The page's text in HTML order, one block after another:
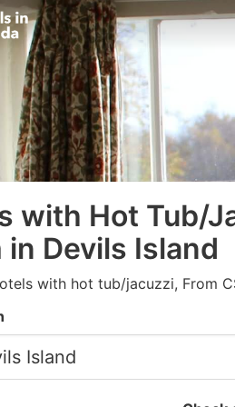
with Hot Tub/
in Devils Island
with hot tub/jacuzzi, From